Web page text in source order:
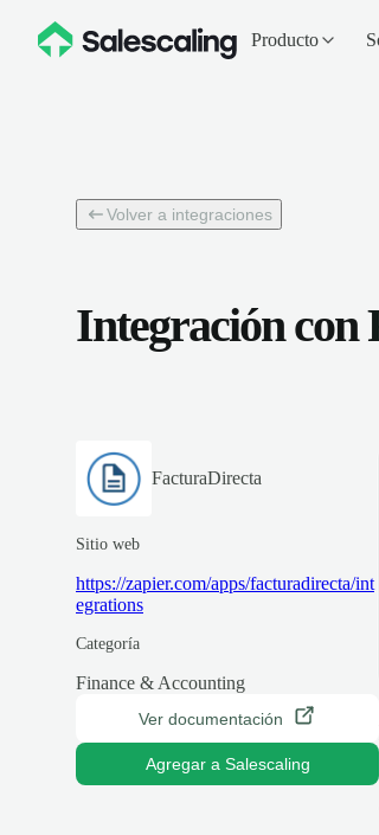
Producto
Volver a integraciones
Integración con
FacturaDirecta
Sitio web
https://zapier.com/apps/facturadirecta/int
egrations
Categoría
Finance & Accounting
Ver documentación
Agregar a Salescaling